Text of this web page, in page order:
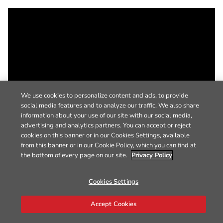
We use cookies to personalize content and ads, to provide
social media features and to analyze our traffic. We also share
information about your use of our site with our social media,
advertising and analytics partners. You can accept or reject
cookies on this banner or in our Cookies Settings, available
from this banner or in our Cookie Policy, which you can find at
the bottom of every page on our site. Privacy Policy
Cookies Settings
Accept Cookies